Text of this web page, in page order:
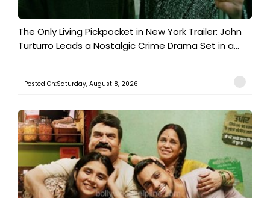
The Only Living Pickpocket in New York Trailer: John
Turturro Leads a Nostalgic Crime Drama Set in a...
Posted On:Saturday, August 8, 2026